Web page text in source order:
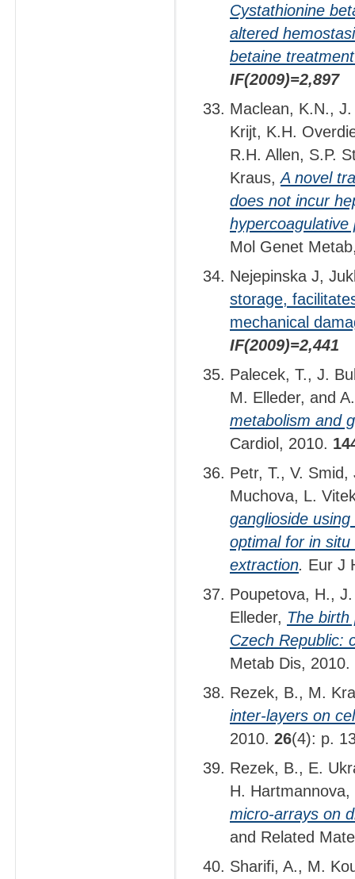
Cystathionine
altered
betaine
IF(2009)=2,897
Maclean, K.N.,
Krijt, K.H.
R.H. Allen, S.P.
Kraus,A novel
does not incur
Mol Genet
Nejepinska J,
storage,
mechanical
IF(2009)=2,441
Palecek, T., J.
M. Elleder, and
metabolism and
Cardiol, 2010.
Petr, T., V.
Muchova, L.
ganglioside
optimal for in
extraction. Eur J
Poupetova, H.,
Elleder, The
Czech Republic:
Metab Dis, 2010.
Rezek, B., M.
inter-layers on
2010. 26(4): p.
Rezek, B., E.
H.
micro-arrays on
and Related
Sharifi, A., M.